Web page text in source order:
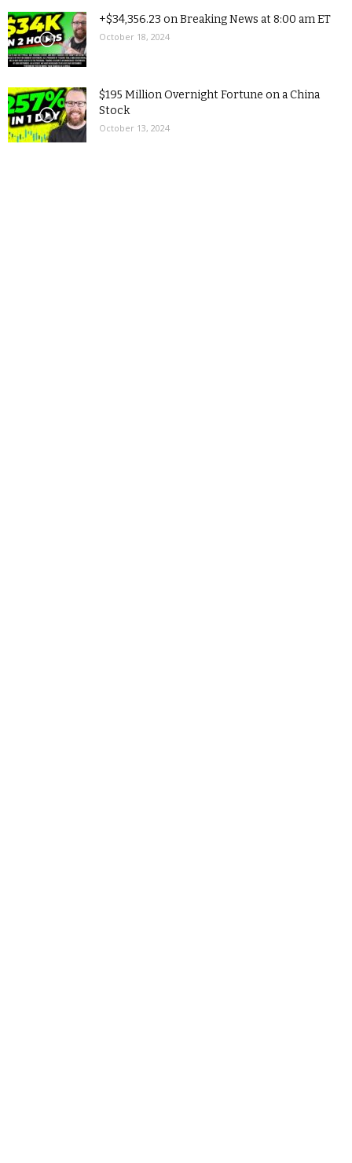
+$34,356.23 on Breaking News at 8:00 am ET
October 18, 2024
$195 Million Overnight Fortune on a China
Stock
October 13, 2024